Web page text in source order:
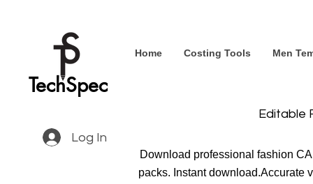
TechSpec
Log In
Editable
Home Costing Tools Men
Download professional fashion
packs. Instant download.Accurate